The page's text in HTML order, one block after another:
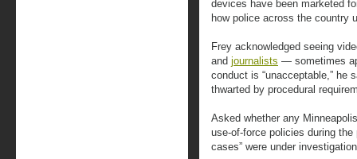
devices have been marketed
how police across the country
Frey acknowledged seeing
and journalists — sometimes
conduct is “unacceptable,” he
thwarted by procedural
Asked whether any
use-of-force policies during
cases” were under